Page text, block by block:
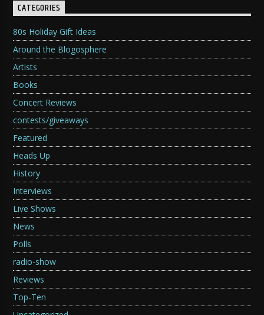
CATEGORIES
80s Holiday Gift Ideas
Around the Blogosphere
Artists
Books
Concert Reviews
contests/giveaways
Featured
Heads Up
History
Interviews
Live Shows
News
Polls
radio-show
Reviews
Top-Ten